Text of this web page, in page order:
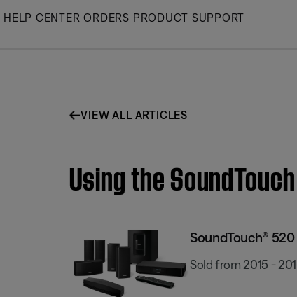
Skip
HELP CENTER ORDERS PRODUCT SUPPORT
VIEW ALL ARTICLES
Using the
SoundTouch®
Sold from 2015 -